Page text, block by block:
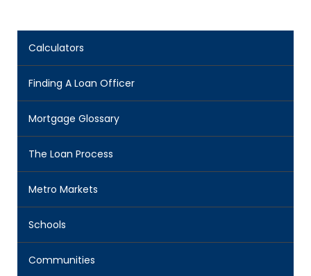
Calculators
Finding A Loan Officer
Mortgage Glossary
The Loan Process
Metro Markets
Schools
Communities